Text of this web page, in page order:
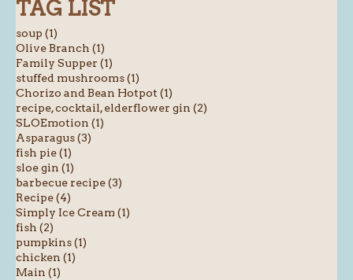
TAG LIST
soup (1)
Olive Branch (1)
Family Supper (1)
stuffed mushrooms (1)
Chorizo and Bean Hotpot (1)
recipe, cocktail, elderflower gin (2)
SLOEmotion (1)
Asparagus (3)
fish pie (1)
sloe gin (1)
barbecue recipe (3)
Recipe (4)
Simply Ice Cream (1)
fish (2)
pumpkins (1)
chicken (1)
Main (1)